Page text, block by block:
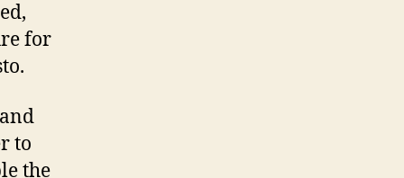
for
to
the